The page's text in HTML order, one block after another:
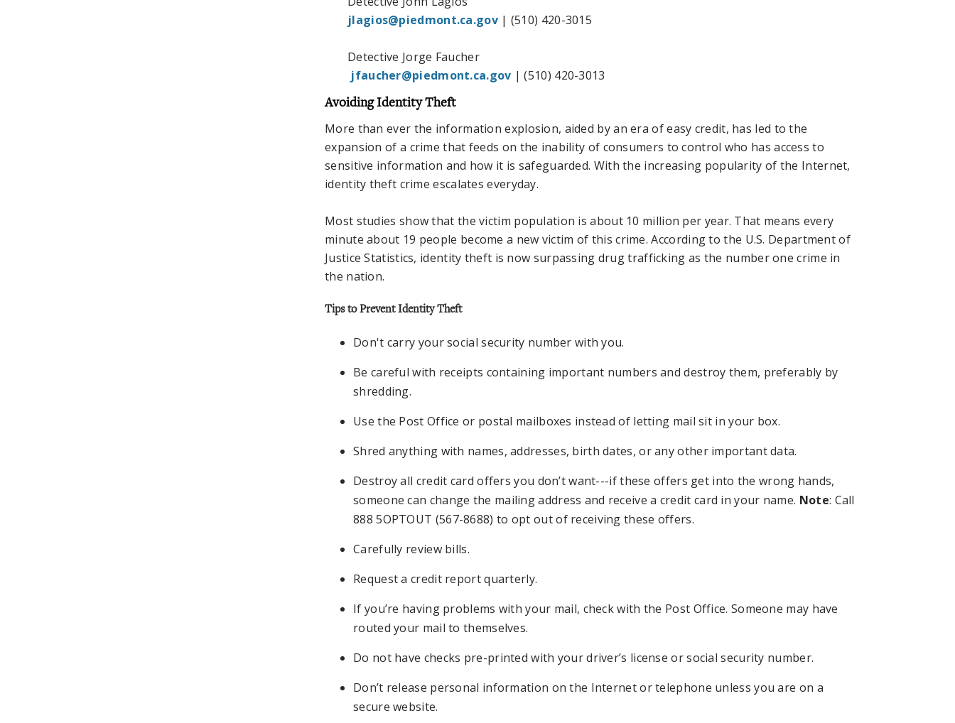
jlagios@piedmont.ca.gov| (510) 420-3015
Detective Jorge Faucher
jfaucher@piedmont.ca.gov | (510) 420-3013
Avoiding Identity Theft
More than ever the information explosion, aided by an era of easy credit, has led to the
expansion of a crime that feeds on the inability of consumers to control who has access to
sensitive information and how it is safeguarded. With the increasing popularity of the Internet,
identity theft crime escalates everyday.
Most studies show that the victim population is about 10 million per year. That means every
minute about 19 people become a new victim of this crime.According to the U.S. Department of
Justice Statistics, identity theft is now surpassing drug trafficking as the number one crime in
the nation.
Tips to Prevent Identity Theft
Don't carry your social security number with you.
Be careful with receipts containing important numbers and destroy them, preferably by
shredding.
Use the Post Office or postal mailboxes instead of letting mail sit in your box.
Shred anything with names, addresses, birth dates, or any other important data.
Destroy all credit card offers you don’t want---if these offers get into the wrong hands,
someone can change the mailing address and receive a credit card in your name. Note: Call
888 5OPTOUT (567-8688) to opt out of receiving these offers.
Carefully review bills.
Request a credit report quarterly.
If you’re having problems with your mail, check with the Post Office. Someone may have
routed your mail to themselves.
Do not have checks pre-printed with your driver’s license or social security number.
Don’t release personal information on the Internet or telephone unless you are on a
secure website.